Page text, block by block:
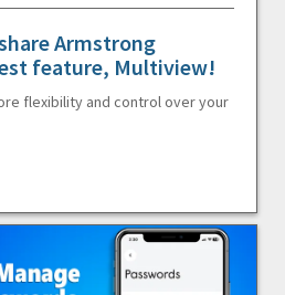
Armstrong
feature, Multiview!
flexibility and control over your